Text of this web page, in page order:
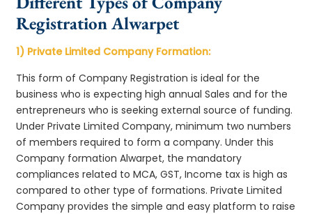
Registration Alwarpet
1) Private Limited Company Formation:
This form of Company Registration is ideal for the
business who is expecting high annual Sales and for the
entrepreneurs who is seeking external source of funding.
Under Private Limited Company, minimum two numbers
of members required to form a company. Under this
Company formation Alwarpet, the mandatory
compliances related to MCA, GST, Income tax is high as
compared to other type of formations. Private Limited
Company provides the simple and easy platform to raise